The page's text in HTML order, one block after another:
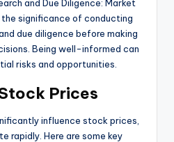
and Due Diligence: Market
significance of conducting
due diligence before making
Being well-informed can
risks and opportunities.
Prices
influence stock prices,
rapidly. Here are some key